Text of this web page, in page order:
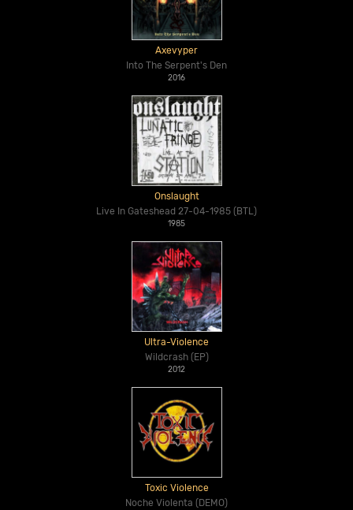
Axevyper
Into The Serpent's Den
2016
Onslaught
Live In Gateshead 27-04-1985 (BTL)
1985
Ultra-Violence
Wildcrash (EP)
2012
Toxic Violence
Noche Violenta (DEMO)